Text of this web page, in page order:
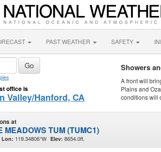
PAST WEATHER SAFETY
office is
Valley/Hanford, CA
Showers
A front will
Plains and
conditions will
at
MEADOWS TUM (TUMC1)
Lon: 119.34806°W Elev: 8654.0ft.